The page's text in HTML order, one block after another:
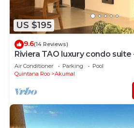
US $195
9.6(14 Reviews)
Riviera TAO luxury condo suite
Bahia Principe near Sian Kaan
Air Conditioner Parking
Pool
Quintana Roo
Akumal